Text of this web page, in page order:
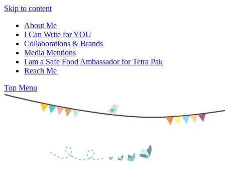
Skip to content
About Me
I Can Write for YOU
Collaborations & Brands
Media Mentions
I am a Safe Food Ambassador for Tetra Pak
Reach Me
Top Menu